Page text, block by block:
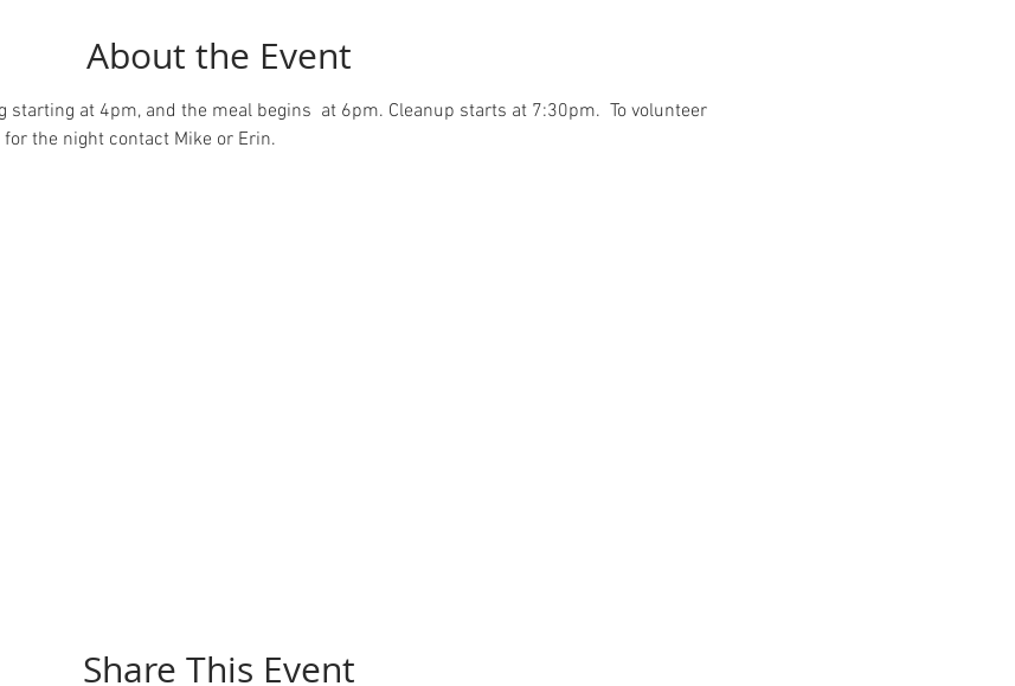
About the Event
at 4pm, and the meal begins  at 6pm. Cleanup starts at 7:30pm.  To volunteer
the night contact Mike or Erin.
Share This Event